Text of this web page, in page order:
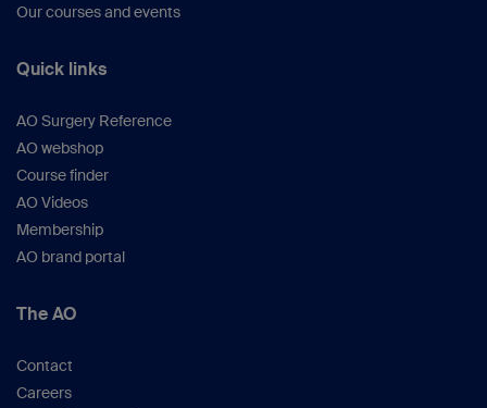
Our courses and events
Quick links
AO Surgery Reference
AO webshop
Course finder
AO Videos
Membership
AO brand portal
The AO
Contact
Careers